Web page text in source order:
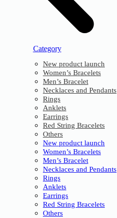
Category
New product launch
Women’s Bracelets
Men’s Bracelet
Necklaces and Pendants
Rings
Anklets
Earrings
Red String Bracelets
Others
New product launch
Women’s Bracelets
Men’s Bracelet
Necklaces and Pendants
Rings
Anklets
Earrings
Red String Bracelets
Others